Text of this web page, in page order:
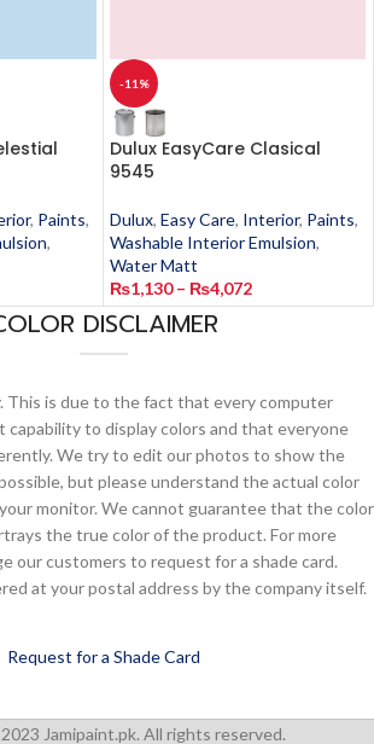
, Paints,
,
-11%
Dulux EasyCare Clasical
9545
Dulux, Easy Care, Interior, Paints,
Washable Interior Emulsion,
Water Matt
₨1,130 – ₨4,072
DISCLAIMER
This is due to the fact that every computer
capability to display colors and that everyone
We try to edit our photos to show the
but please understand the actual color
monitor. We cannot guarantee that the color
the true color of the product. For more
our customers to request for a shade card.
at your postal address by the company itself.
Request for a Shade Card
Jamipaint.pk. All rights reserved.